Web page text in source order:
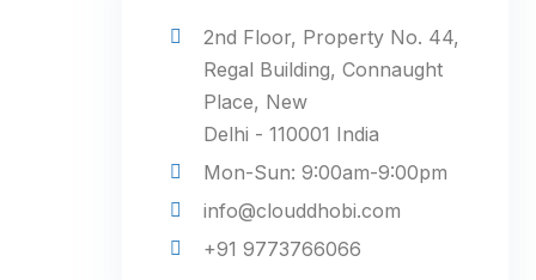
2nd Floor, Property No. 44,
Regal Building, Connaught
Place, New
Delhi - 110001 India
Mon-Sun: 9:00am-9:00pm
info@clouddhobi.com
+91 9773766066